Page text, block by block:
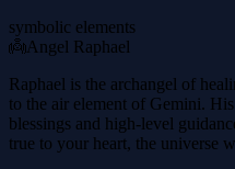
symbolic elements
👼Angel Raphael
Raphael is the archangel of
to the air element of Gemini.
blessings and high-level
true to your heart, the universe